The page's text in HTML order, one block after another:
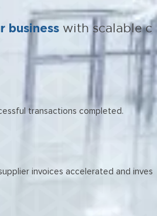
business with scalable
transactions completed.
invoices accelerated and